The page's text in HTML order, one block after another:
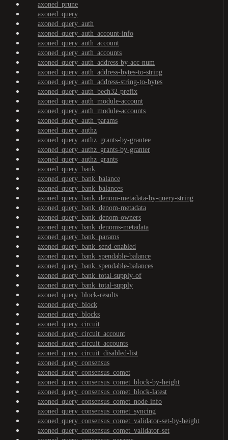
axoned_prune
axoned_query
axoned_query_auth
axoned_query_auth_account-info
axoned_query_auth_account
axoned_query_auth_accounts
axoned_query_auth_address-by-acc-num
axoned_query_auth_address-bytes-to-string
axoned_query_auth_address-string-to-bytes
axoned_query_auth_bech32-prefix
axoned_query_auth_module-account
axoned_query_auth_module-accounts
axoned_query_auth_params
axoned_query_authz
axoned_query_authz_grants-by-grantee
axoned_query_authz_grants-by-granter
axoned_query_authz_grants
axoned_query_bank
axoned_query_bank_balance
axoned_query_bank_balances
axoned_query_bank_denom-metadata-by-query-string
axoned_query_bank_denom-metadata
axoned_query_bank_denom-owners
axoned_query_bank_denoms-metadata
axoned_query_bank_params
axoned_query_bank_send-enabled
axoned_query_bank_spendable-balance
axoned_query_bank_spendable-balances
axoned_query_bank_total-supply-of
axoned_query_bank_total-supply
axoned_query_block-results
axoned_query_block
axoned_query_blocks
axoned_query_circuit
axoned_query_circuit_account
axoned_query_circuit_accounts
axoned_query_circuit_disabled-list
axoned_query_consensus
axoned_query_consensus_comet
axoned_query_consensus_comet_block-by-height
axoned_query_consensus_comet_block-latest
axoned_query_consensus_comet_node-info
axoned_query_consensus_comet_syncing
axoned_query_consensus_comet_validator-set-by-height
axoned_query_consensus_comet_validator-set